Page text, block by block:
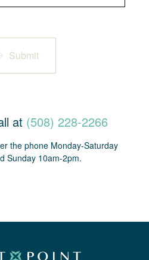
Submit
at (508) 228-2266
the phone Monday-Saturday
Sunday 10am-2pm.